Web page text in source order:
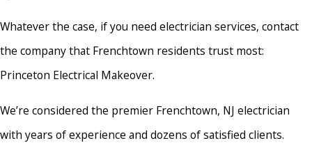
Whatever the case, if you need electrician services, contact
the company that Frenchtown residents trust most:
Princeton Electrical Makeover.
We’re considered the premier Frenchtown, NJ electrician
with years of experience and dozens of satisfied clients.